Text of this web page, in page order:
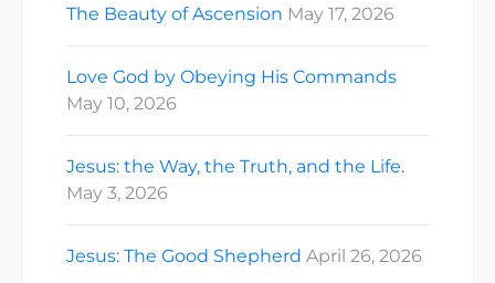
The Beauty of Ascension May 17, 2026
Love God by Obeying His Commands
May 10, 2026
Jesus: the Way, the Truth, and the Life.
May 3, 2026
Jesus: The Good Shepherd April 26, 2026